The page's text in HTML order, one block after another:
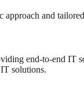
and
end-to-end IT
solutions.